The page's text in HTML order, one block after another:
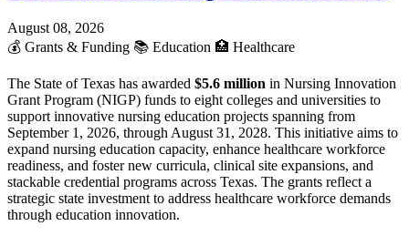
August 08, 2026
💰 Grants & Funding 📚 Education 🏥 Healthcare
The State of Texas has awarded $5.6 million in Nursing Innovation
Grant Program (NIGP) funds to eight colleges and universities to
support innovative nursing education projects spanning from
September 1, 2026, through August 31, 2028. This initiative aims to
expand nursing education capacity, enhance healthcare workforce
readiness, and foster new curricula, clinical site expansions, and
stackable credential programs across Texas. The grants reflect a
strategic state investment to address healthcare workforce demands
through education innovation.